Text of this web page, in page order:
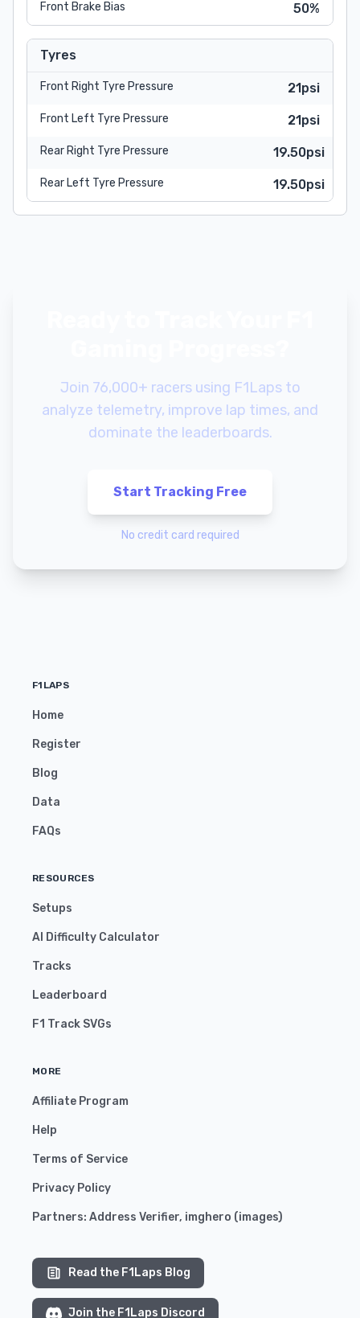
Front Brake Bias 50%
Tyres
Front Right Tyre Pressure 21psi
Front Left Tyre Pressure 21psi
Rear Right Tyre Pressure 19.50psi
Rear Left Tyre Pressure 19.50psi
Join 76,000+ racers using F1Laps to
analyze telemetry, improve lap times, and
dominate the leaderboards.
Start Tracking Free
No credit card required
F1LAPS
Home
Register
Blog
Data
FAQs
RESOURCES
Setups
AI Difficulty Calculator
Tracks
Leaderboard
F1 Track SVGs
MORE
Affiliate Program
Help
Terms of Service
Privacy Policy
Partners: Address Verifier, imghero (images)
Read the F1Laps Blog
Join the F1Laps Discord